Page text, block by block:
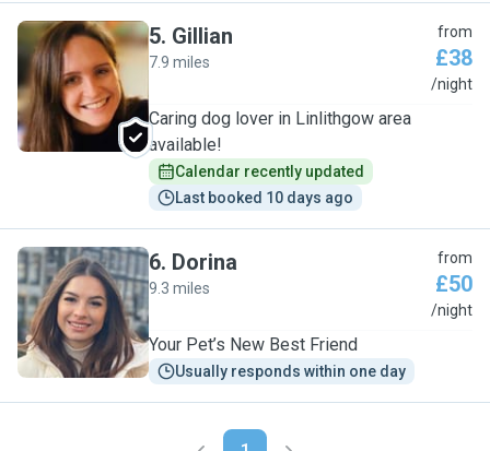
G
5. Gillian
7.9 miles
from
£38
/night
Caring dog lover in Linlithgow area
available!
Calendar recently updated
Last booked 10 days ago
D
6. Dorina
9.3 miles
from
£50
/night
Your Pet’s New Best Friend
Usually responds within one day